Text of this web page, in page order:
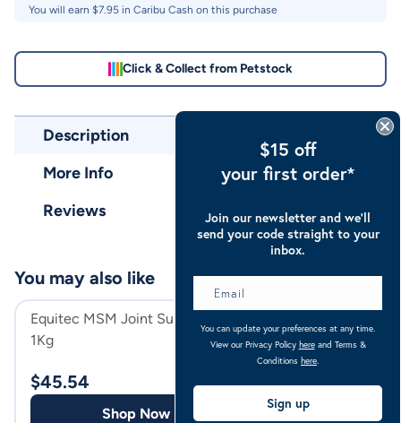
You will earn $7.95 in Caribu Cash on this purchase
Click & Collect from Petstock
Description
More Info
Reviews
Equitec MSM Joint Supplement
1Kg
$45.54
Shop Now
200g
Navy Red
$159.00
You may also like
$15 off
your first order*
Join our newsletter and we’ll
send your code straight to your
inbox.
You can update your preferences at any time.
View our Privacy Policy hereand Terms &
Conditions here
Sign up